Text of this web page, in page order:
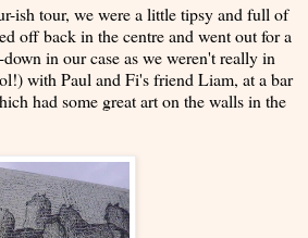
ish tour, we were a little tipsy and full of
off back in the centre and went out for a
in our case as we weren't really in
with Paul and Fi's friend Liam, at a bar
had some great art on the walls in the